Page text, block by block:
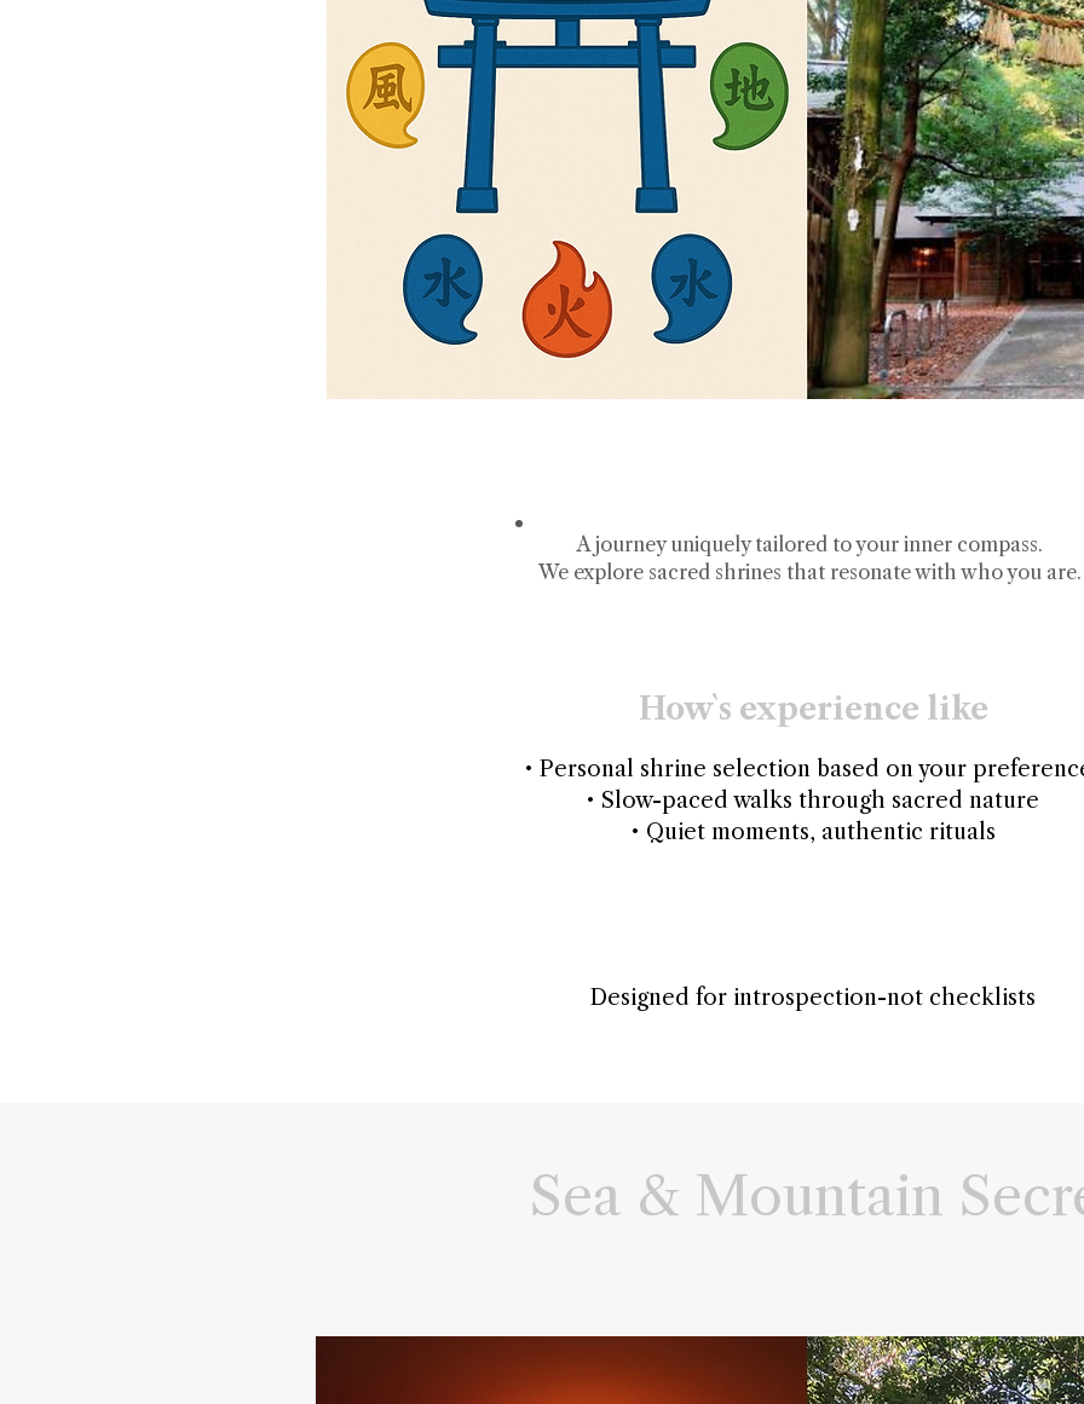
A journey uniquely tailored to your inner compass.
We explore sacred shrines that resonate with who you are.
How`s experience like
• Personal shrine selection based on your
• Slow-paced walks through sacred nature
• Quiet moments, authentic rituals
Designed for introspection-not checklists
Sea & Mountain